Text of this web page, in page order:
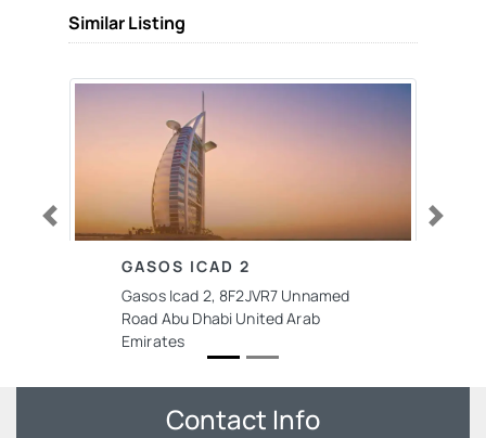
Similar Listing
GASOS ICAD 2
Gasos Icad 2, 8F2JVR7 Unnamed
Road Abu Dhabi United Arab
Emirates
Previous Next
Contact Info